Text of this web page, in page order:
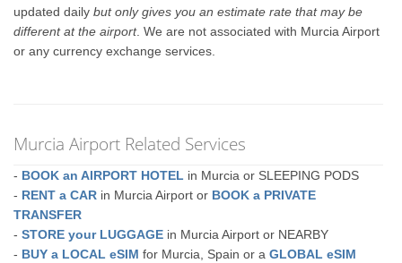
updated dailybut only gives you an estimate rate that may be
different at the airport. We are not associated with Murcia Airport
or any currency exchange services.
Murcia Airport Related Services
- BOOK an AIRPORT HOTEL in Murcia or SLEEPING PODS
- RENT a CAR in Murcia Airport or BOOK a PRIVATE
TRANSFER
-STORE your LUGGAGE in Murcia Airport or NEARBY
- BUY a LOCAL eSIM for Murcia, Spain or aGLOBAL eSIM